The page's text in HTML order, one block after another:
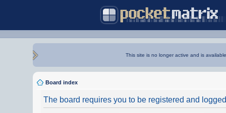
This site is no longer active and is
Board index
The board requires you to be registered and